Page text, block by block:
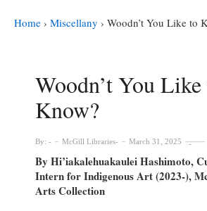
Home › Miscellany › Woodn’t You Like to
Woodn’t You
Know?
By: McGill Libraries March 31, 2025
By Hi’iakalehuakaulei Hashimoto,
Intern for Indigenous Art (2023-),
Arts Collection